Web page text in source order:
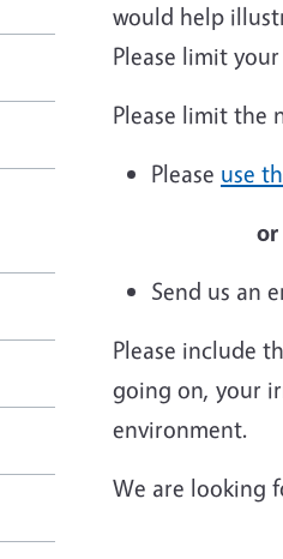
would help
Please limit
Please limit the
Please use
or
Send us an
Please include
going on, your
environment.
We are looking